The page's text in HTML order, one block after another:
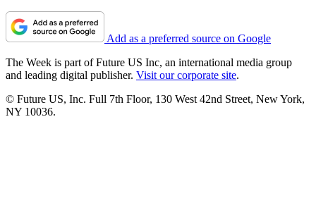
Add as a preferred source on Google
The Week is part of Future US Inc, an international media group
and leading digital publisher. Visit our corporate site.
© Future US, Inc. Full 7th Floor, 130 West 42nd Street, New York,
NY 10036.